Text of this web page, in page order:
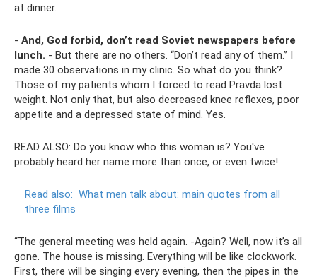
at dinner.
- And, God forbid, don’t read Soviet newspapers before
lunch. - But there are no others. “Don’t read any of them.” I
made 30 observations in my clinic. So what do you think?
Those of my patients whom I forced to read Pravda lost
weight. Not only that, but also decreased knee reflexes, poor
appetite and a depressed state of mind. Yes.
READ ALSO: Do you know who this woman is? You've
probably heard her name more than once, or even twice!
Read also: What men talk about: main quotes from all
three films
“The general meeting was held again. -Again? Well, now it’s all
gone. The house is missing. Everything will be like clockwork.
First, there will be singing every evening, then the pipes in the